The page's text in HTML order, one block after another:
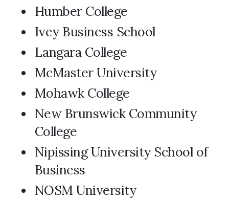
Humber College
Ivey Business School
Langara College
McMaster University
Mohawk College
New Brunswick Community
College
Nipissing University School of
Business
NOSM University